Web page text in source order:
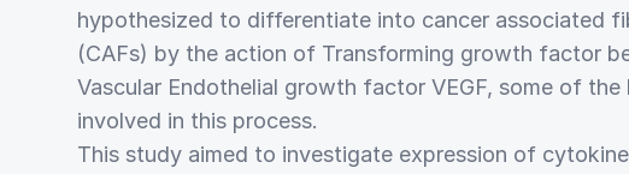
hypothesized to differentiate into cancer associated
(CAFs) by the action of Transforming growth factor
Vascular Endothelial growth factor VEGF, some of
involved in this process.
This study aimed to investigate expression of